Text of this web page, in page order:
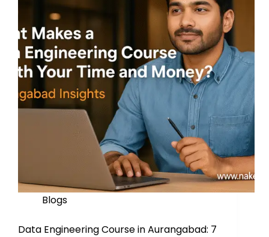
Blogs
Data Engineering Course in Aurangabad: 7